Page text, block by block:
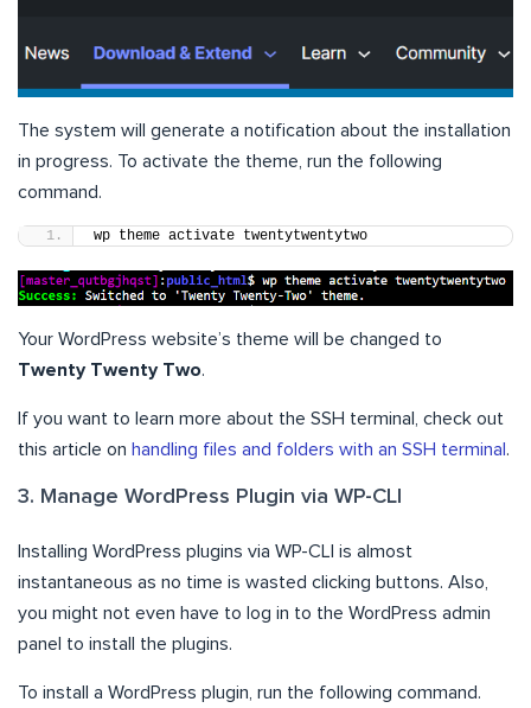
The system will generate a notification about the installation
in progress. To activate the theme, run the following
command.
wp theme activate twentytwentytwo
Your WordPress website’s theme will be changed to
Twenty Twenty Two.
If you want to learn more about the SSH terminal, check out
this article on handling files and folders with an SSH terminal .
3. Manage WordPress Plugin via WP-CLI
Installing WordPress plugins via WP-CLI is almost
instantaneous as no time is wasted clicking buttons. Also,
you might not even have to log in to the WordPress admin
panel to install the plugins.
To install a WordPress plugin, run the following command.